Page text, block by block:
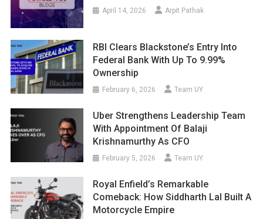
April 14, 2026 Arpit Pathak
RBI Clears Blackstone’s Entry Into
Federal Bank With Up To 9.99%
Ownership
February 6, 2026 Team UY
Uber Strengthens Leadership Team
With Appointment Of Balaji
Krishnamurthy As CFO
February 5, 2026 Team UY
Royal Enfield’s Remarkable
Comeback: How Siddharth Lal Built A
Motorcycle Empire